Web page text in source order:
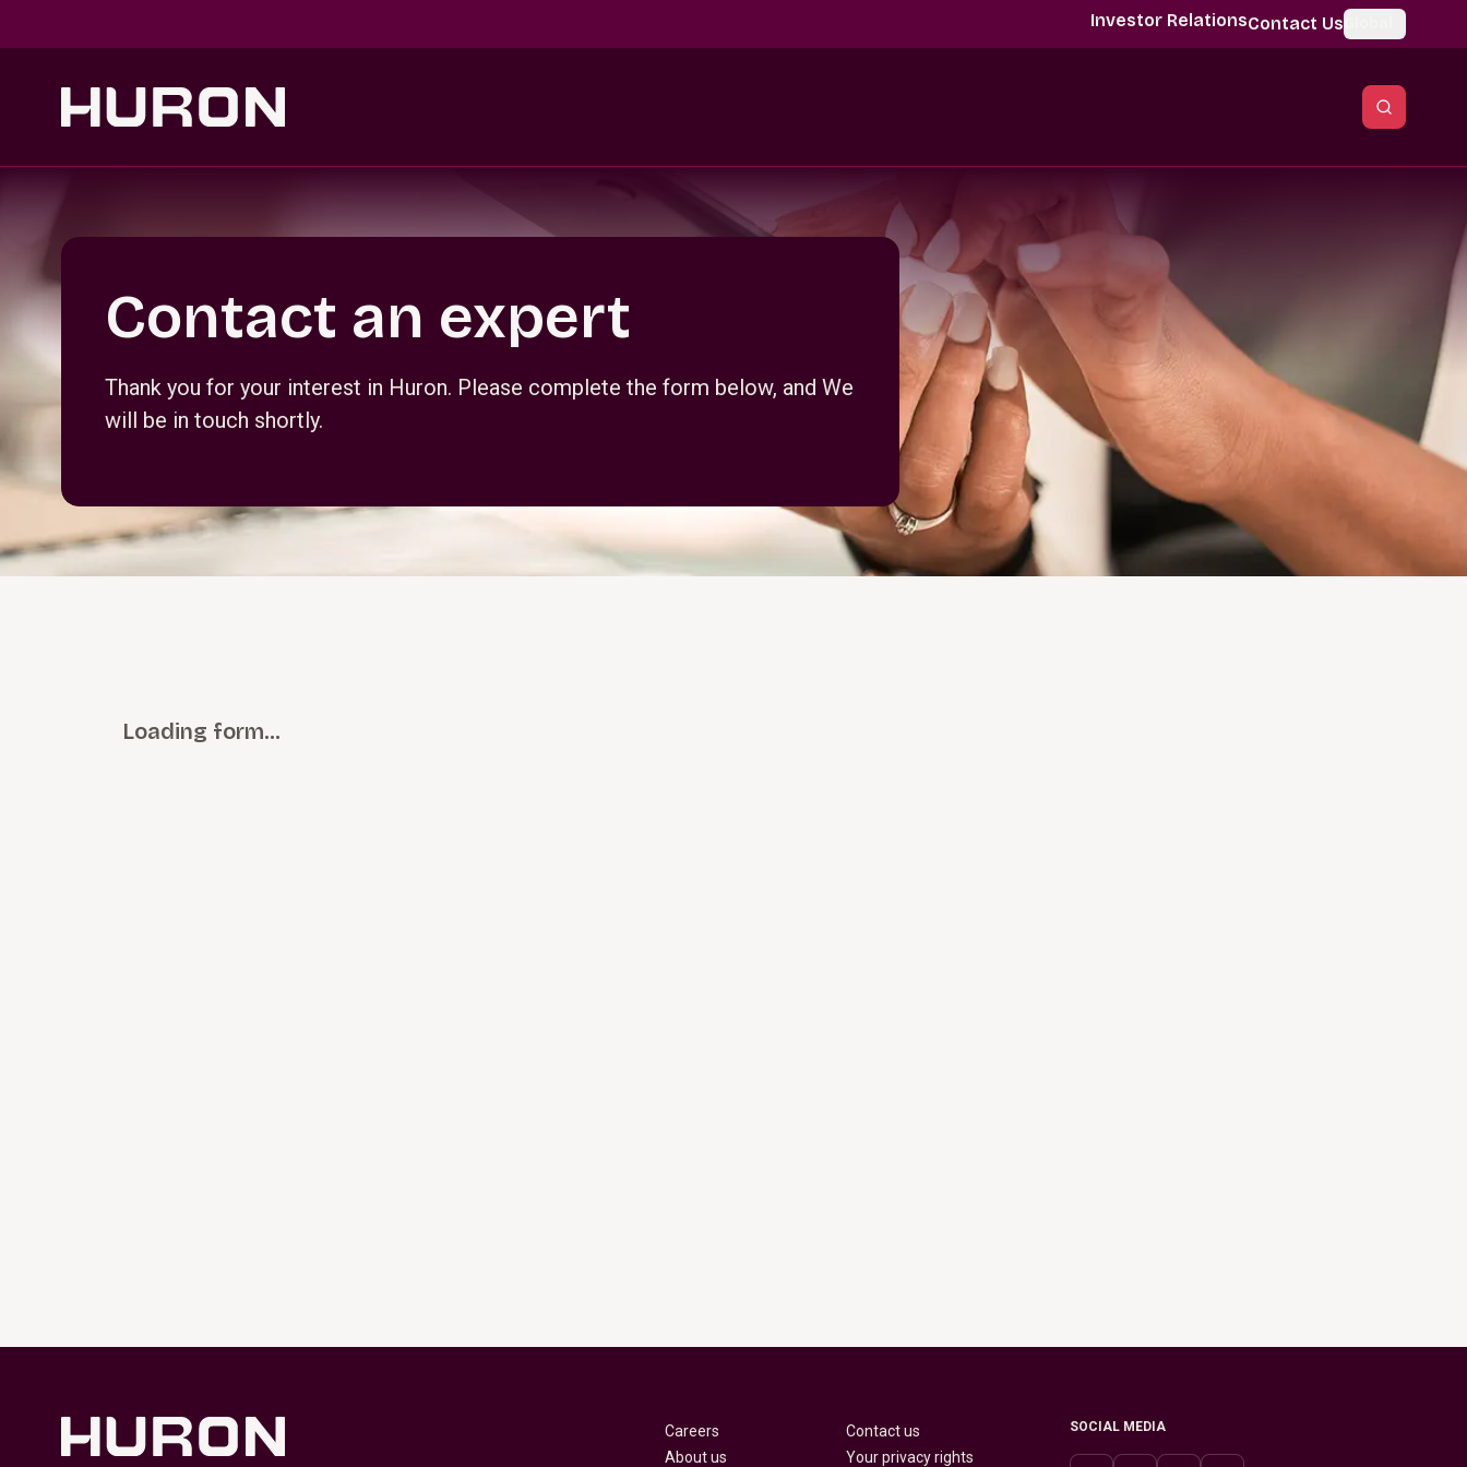
Investor RelationsContact Us
Contact an expert
Thank you for your interest in Huron. Please complete the form below, and We
will be in touch shortly.
Loading form…
Careers
About us
Contact us
Your privacy rights
SOCIAL MEDIA